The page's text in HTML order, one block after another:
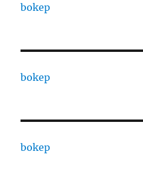
bokep
bokep
bokep